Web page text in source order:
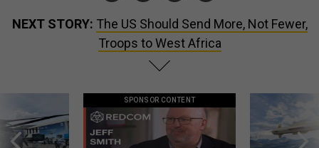
NEXT STORY: The US Should Send More, Not Fewer,
Troops to West Africa
SPONSOR CONTENT